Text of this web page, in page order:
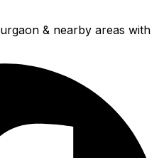
& nearby areas with